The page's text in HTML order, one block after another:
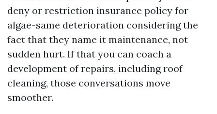
deny or restriction insurance policy for
algae-same deterioration considering the
fact that they name it maintenance, not
sudden hurt. If that you can coach a
development of repairs, including roof
cleaning, those conversations move
smoother.